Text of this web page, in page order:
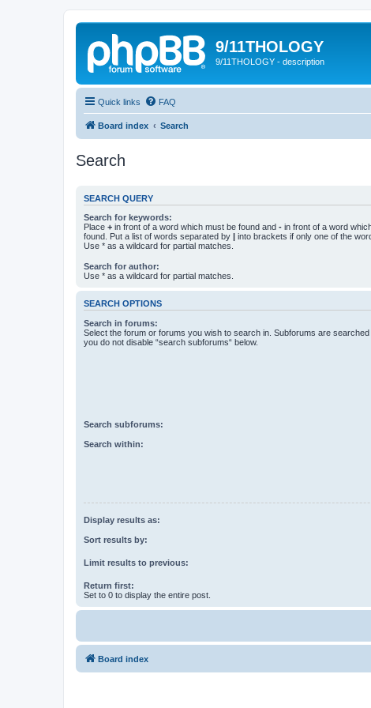
9/11THOLOGY
9/11THOLOGY - description
Quick links FAQ
Board index Search
Search
SEARCH QUERY
Search for keywords:
Place + in front of a word which must be found and - in front of a word
found. Put a list of words separated by | into brackets if only one of the
Use * as a wildcard for partial matches.
Search for author:
Use * as a wildcard for partial matches.
SEARCH OPTIONS
Search in forums:
Select the forum or forums you wish to search in. Subforums are searched
you do not disable “search subforums“ below.
Search subforums:
Search within:
Display results as:
Sort results by:
Limit results to previous:
Return first:
Set to 0 to display the entire post.
Board index